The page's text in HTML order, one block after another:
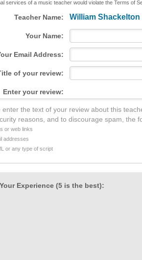
services of a music teacher would violate the Terms of
Teacher Name: William Shackelton
Your Name:
Email Address:
of your review:
Enter your review:
enter the text of your review about this
reasons, and to discourage spam, the
or web links
addresses
or any type of script
Experience (5 is the best):